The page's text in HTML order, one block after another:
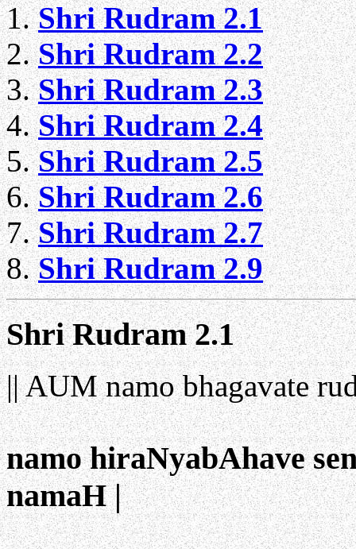
Shri Rudram 2.1
Shri Rudram 2.2
Shri Rudram 2.3
Shri Rudram 2.4
Shri Rudram 2.5
Shri Rudram 2.6
Shri Rudram 2.7
Shri Rudram 2.9
Shri Rudram 2.1
|| AUM namo bhagavate
namo hiraNyabAhave
namaH |